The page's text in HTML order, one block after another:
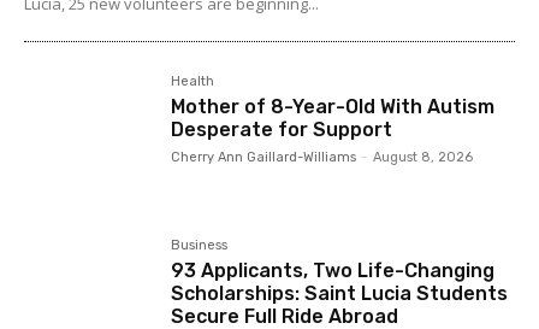
Health
Mother of 8-Year-Old With Autism
Desperate for Support
Cherry Ann Gaillard-Williams - August 8, 2026
Business
93 Applicants, Two Life-Changing
Scholarships: Saint Lucia Students
Secure Full Ride Abroad